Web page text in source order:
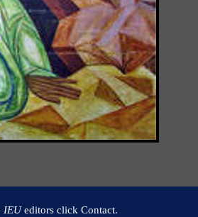
IEUeditors click Contact.